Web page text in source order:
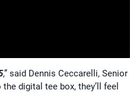
,” said Dennis Ceccarelli, Senior
digital tee box, they’ll feel